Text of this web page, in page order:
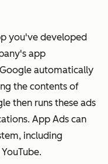
you've developed
app
automatically
the contents of
then runs these ads
App Ads can
including